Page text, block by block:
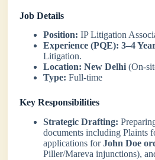
Job Details
Position: IP Litigation
Experience (PQE): 3–4
Litigation.
Location: New Delhi (On-
Type: Full-time
Key Responsibilities
Strategic Drafting:
documents including Plaints
applications forJohn Doe
Piller/Mareva injunctions),